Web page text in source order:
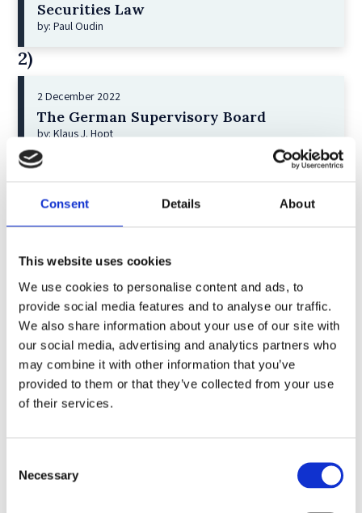
Consent Details About
This website uses cookies
We use cookies to personalise content and ads, to
provide social media features and to analyse our traffic.
We also share information about your use of our site with
our social media, advertising and analytics partners who
may combine it with other information that you’ve
provided to them or that they’ve collected from your use
of their services.
Selection
Necessary
Securities Law
by: Paul Oudin
2)
2 December 2022
The German Supervisory Board
by: Klaus J. Hopt
3)
6 December 2023
Greenwashing Exposed: A Close Look at
by: Ekaterina Aristova
4)
30 July 2025
Jane Street and the Expiry Day Trap:
Unpacking SEBI’s Crackdown on
Algorithmic Manipulation in India
by: Vishrut Kansal
11 April 2023